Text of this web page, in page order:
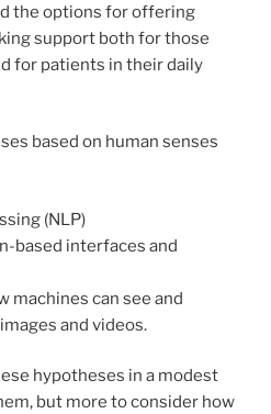
the options for offering
support both for those
for patients in their daily
based on human senses
(NLP)
based interfaces and
machines can see and
and videos.
hypotheses in a modest
but more to consider how